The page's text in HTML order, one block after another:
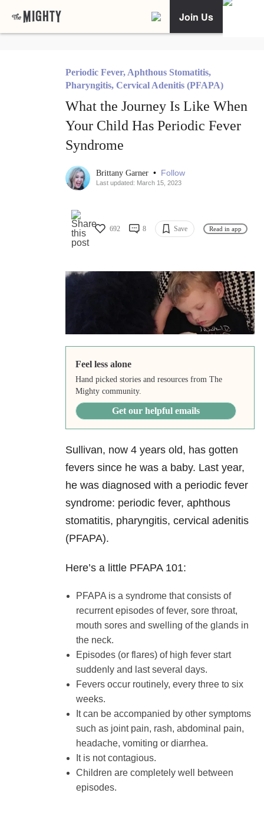
Join Us
Periodic Fever, Aphthous Stomatitis,
Pharyngitis, Cervical Adenitis (PFAPA)
What the Journey Is Like When
Your Child Has Periodic Fever
Syndrome
Brittany Garner • Follow
Last updated: March 15, 2023
692 8 Save Read in app
Feel less alone
Hand picked stories and resources from The
Mighty community.
Get our helpful emails
Sullivan, now 4 years old, has gotten
fevers since he was a baby. Last year,
he was diagnosed with a periodic fever
syndrome: periodic fever, aphthous
stomatitis, pharyngitis, cervical adenitis
(PFAPA).
Here’s a little PFAPA 101:
PFAPA is a syndrome that consists of
recurrent episodes of fever, sore throat,
mouth sores and swelling of the glands in
the neck.
Episodes (or flares) of high fever start
suddenly and last several days.
Fevers occur routinely, every three to six
weeks.
It can be accompanied by other symptoms
such as joint pain, rash, abdominal pain,
headache, vomiting or diarrhea.
It is not contagious.
Children are completely well between
episodes.